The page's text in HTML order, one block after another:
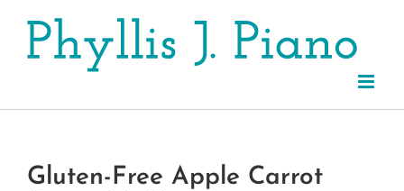
content
Gluten-Free Apple Carrot